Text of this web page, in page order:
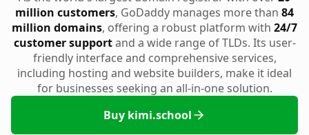
million customers, GoDaddy manages more than 84
million domains, offering a robust platform with 24/7
customer supportand a wide range of TLDs. Its user-
friendly interface and comprehensive services,
including hosting and website builders, make it ideal
for businesses seeking an all-in-one solution.
Buy kimi.school